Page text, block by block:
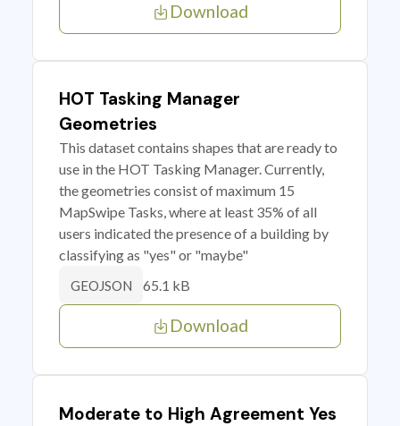
Download
HOT Tasking Manager
Geometries
This dataset contains shapes that are ready to
use in the HOT Tasking Manager. Currently,
the geometries consist of maximum 15
MapSwipe Tasks, where at least 35% of all
users indicated the presence of a building by
classifying as "yes" or "maybe"
GEOJSON 65.1 kB
Download
Moderate to High Agreement Yes